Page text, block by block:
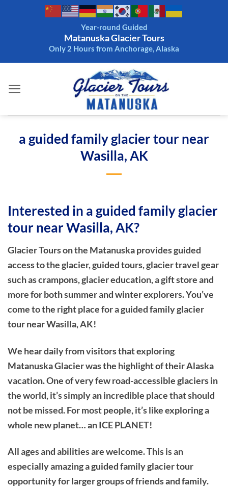
Year-round Guided
Matanuska Glacier Tours
Only 2 Hours from Anchorage, Alaska
a guided family glacier tour near
Wasilla, AK
Interested in a guided family glacier
tour near Wasilla, AK?
Glacier Tours on the Matanuska provides guided
access to the glacier, guided tours, glacier travel gear
such as crampons, glacier education, a gift store and
more for both summer and winter explorers. You’ve
come to the right place for a guided family glacier
tour near Wasilla, AK!
We hear daily from visitors that exploring
Matanuska Glacier was the highlight of their Alaska
vacation. One of very few road-accessible glaciers in
the world, it’s simply an incredible place that should
not be missed. For most people, it’s like exploring a
whole new planet… an ICE PLANET!
All ages and abilities are welcome. This is an
especially amazing a guided family glacier tour
opportunity for larger groups of friends and family.